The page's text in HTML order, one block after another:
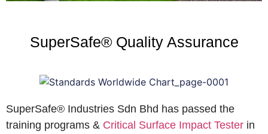
SuperSafe® Quality Assurance
SuperSafe® Industries Sdn Bhd has passed the
training programs & Critical Surface Impact Tester in